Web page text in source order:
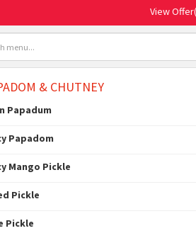
View
& CHUTNEY
Papadum
Papadom
Mango Pickle
Pickle
Pickle